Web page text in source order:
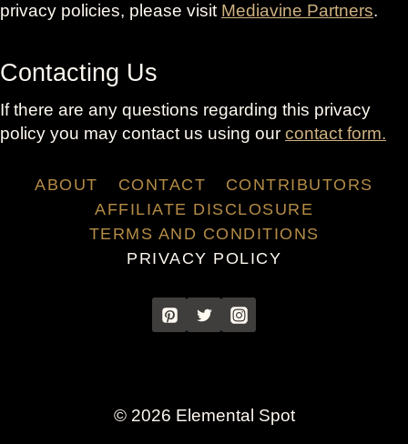
privacy policies, please visit Mediavine Partners.
Contacting Us
If there are any questions regarding this privacy
policy you may contact us using our contact form.
ABOUT CONTACT
CONTRIBUTORS
AFFILIATE DISCLOSURE
TERMS AND CONDITIONS
PRIVACY POLICY
© 2026 Elemental Spot